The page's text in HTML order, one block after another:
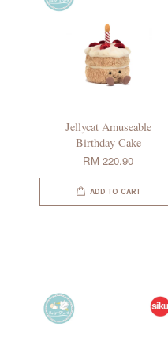
Jellycat Amuseable
Birthday Cake
RM 220.90
ADD TO CART